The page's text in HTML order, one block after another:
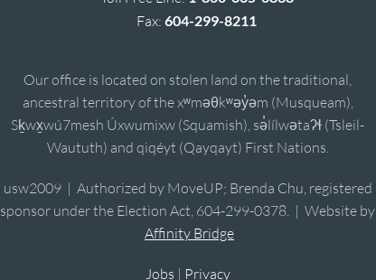
Fax:604-299-8211
Our office is located on stolen land on the traditional,
ancestral territory of the xʷməθkʷəy̓əm (Musqueam),
Sḵwx̱wú7mesh Úxwumixw (Squamish), sə̓lílwətaʔɬ (Tsleil-
Waututh) and qiqéyt (Qayqayt) First Nations.
usw2009 | Authorized by MoveUP; Brenda Chu, registered
sponsor under the Election Act, 604-299-0378. | Website by
Affinity Bridge
Jobs | Privacy